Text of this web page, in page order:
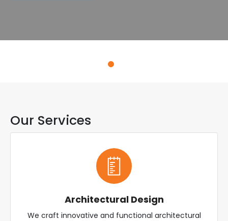
Our Services
Architectural Design
We craft innovative and functional architectural